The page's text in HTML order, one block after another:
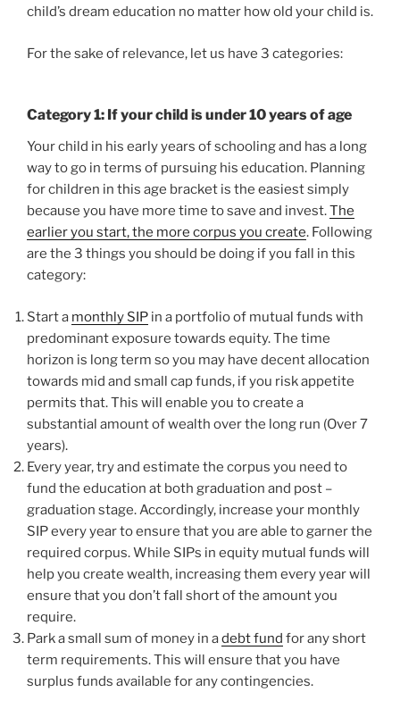
child’s dream education no matter how old your child is.
For the sake of relevance, let us have 3 categories:
Category 1: If your child is under 10 years of age
Your child in his early years of schooling and has a long
way to go in terms of pursuing his education. Planning
for children in this age bracket is the easiest simply
because you have more time to save and invest.The
earlier you start, the more corpus you create. Following
are the 3 things you should be doing if you fall in this
category:
Start a monthly SIP in a portfolio of mutual funds with
predominant exposure towards equity. The time
horizon is long term so you may have decent allocation
towards mid and small cap funds, if you risk appetite
permits that. This will enable you to create a
substantial amount of wealth over the long run (Over 7
years).
Every year, try and estimate the corpus you need to
fund the education at both graduation and post –
graduation stage. Accordingly, increase your monthly
SIP every year to ensure that you are able to garner the
required corpus. While SIPs in equity mutual funds will
help you create wealth, increasing them every year will
ensure that you don’t fall short of the amount you
require.
Park a small sum of money in adebt fund for any short
term requirements. This will ensure that you have
surplus funds available for any contingencies.